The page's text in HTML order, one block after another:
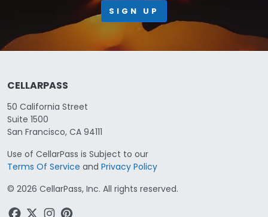
SIGN UP
CELLARPASS
50 California Street
Suite 1500
San Francisco, CA 94111
Use of CellarPass is Subject to our
Terms Of Service and Privacy Policy
© 2026 CellarPass, Inc. All rights reserved.